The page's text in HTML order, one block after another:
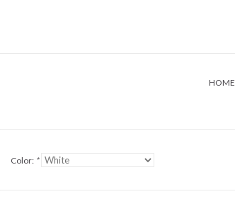
HOME
Color: *